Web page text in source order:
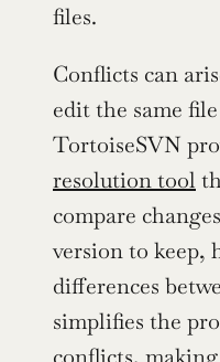
files.
Conflicts can
edit the same
TortoiseSVN
resolution tool
compare
version to
differences
simplifies the